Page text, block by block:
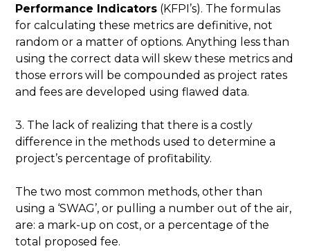
Performance Indicators (KFPI’s). The formulas
for calculating these metrics are definitive, not
random or a matter of options. Anything less than
using the correct data will skew these metrics and
those errors will be compounded as project rates
and fees are developed using flawed data.
3. The lack of realizing that there is a costly
difference in the methods used to determine a
project’s percentage of profitability.
The two most common methods, other than
using a ‘SWAG’, or pulling a number out of the air,
are: a mark-up on cost, or a percentage of the
total proposed fee.